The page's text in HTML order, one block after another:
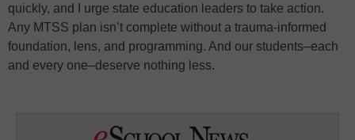
quickly, and I urge state education leaders to take action.
Any MTSS plan isn’t complete without a trauma-informed
foundation, lens, and programming. And our students–each
and every one–deserve nothing less.